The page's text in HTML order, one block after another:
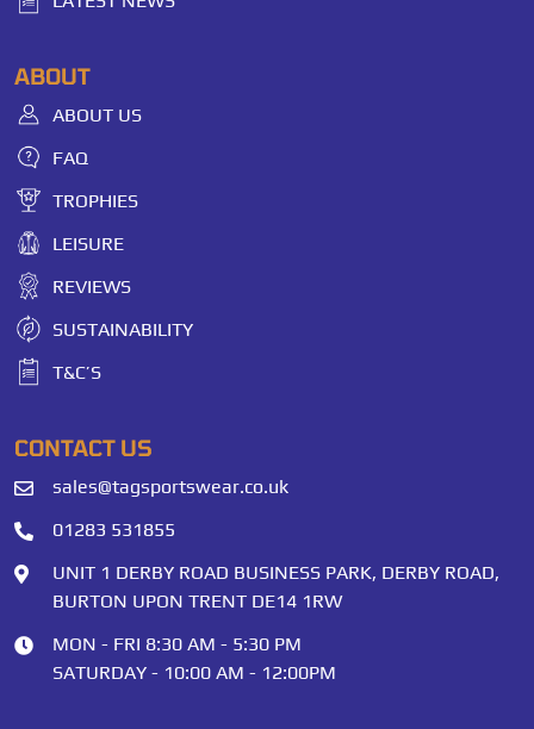
ABOUT
ABOUT US
FAQ
TROPHIES
LEISURE
REVIEWS
SUSTAINABILITY
T&C’S
CONTACT US
sales@tagsportswear.co.uk
01283 531855
UNIT 1 DERBY ROAD BUSINESS PARK, DERBY ROAD,
BURTON UPON TRENT DE14 1RW
MON - FRI 8:30 AM - 5:30 PM
SATURDAY - 10:00 AM - 12:00PM